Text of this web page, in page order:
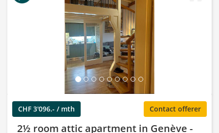
Loading Gallery...
CHF 3'096.- / mth Contact offerer
2½ room attic apartment in Genève -